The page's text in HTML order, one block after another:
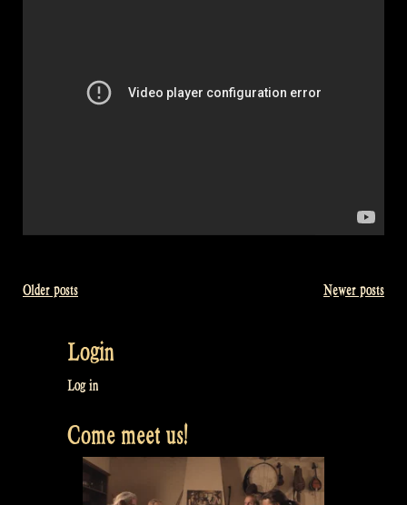
Posts
navigation
Older posts Newer posts
Login
Log in
Come meet us!